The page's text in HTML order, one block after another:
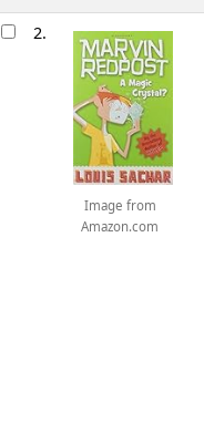
2.
Image from
Amazon.com